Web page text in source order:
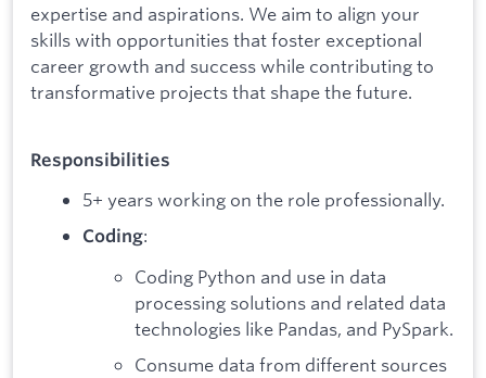
expertise and aspirations. We aim to align your
skills with opportunities that foster exceptional
career growth and success while contributing to
transformative projects that shape the future.
Responsibilities
5+ years working on the role professionally.
Coding:
Coding Python and use in data
processing solutions and related data
technologies like Pandas, and PySpark.
Consume data from different sources